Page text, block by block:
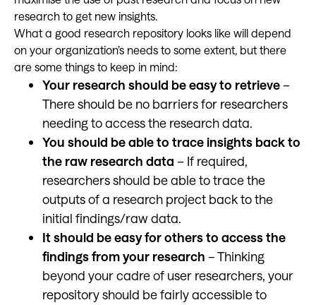
research to get new insights.
What a good research repository looks like will depend
on your organization’s needs to some extent, but there
are some things to keep in mind:
Your research should be easy to retrieve–
There should be no barriers for researchers
needing to access the research data.
You should be able to trace insights back to
the raw research data – If required,
researchers should be able to trace the
outputs of a research project back to the
initial findings/raw data.
It should be easy for others to access the
findings from your research – Thinking
beyond your cadre of user researchers, your
repository should be fairly accessible to